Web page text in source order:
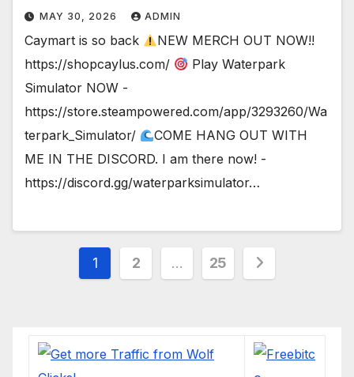
MAY 30, 2026 ADMIN
Caymart is so back
NEW MERCH OUT NOW!!
https://shopcaylus.com/
Play Waterpark
Simulator NOW -
https://store.steampowered.com/app/3293260/Wa
terpark_Simulator/
COME HANG OUT WITH
ME IN THE DISCORD. I am there now! -
https://discord.gg/waterparksimulator…
Posts
1 2 … 25